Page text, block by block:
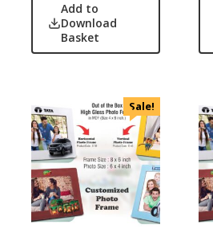
Turtle
UBIQ
Urban Tribe
VIP Skybags
Wooden
Xech
ZM
Add to
Download
Basket
Sale!